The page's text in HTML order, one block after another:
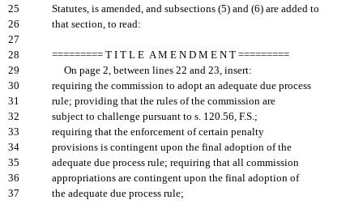
25
Statutes, is amended, and subsections (5) and (6) are added to
26
that section, to read:
27
28
========= T I T L E A M E N D M E N T =========
29
On page 2, between lines 22 and 23, insert:
30
requiring the commission to adopt an adequate due process
31
rule; providing that the rules of the commission are
32
subject to challenge pursuant to s. 120.56, F.S.;
33
requiring that the enforcement of certain penalty
34
provisions is contingent upon the final adoption of the
35
adequate due process rule; requiring that all commission
36
appropriations are contingent upon the final adoption of
37
the adequate due process rule;